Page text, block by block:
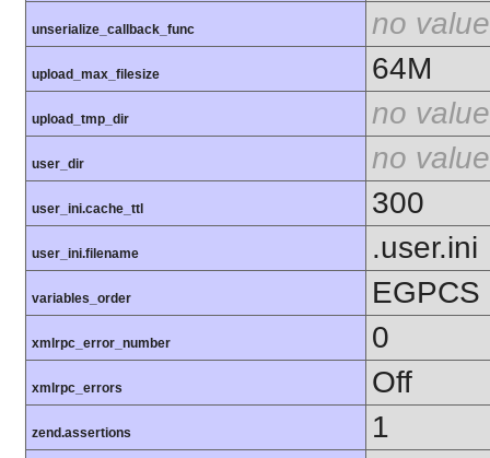
unserialize_callback_func no value
upload_max_filesize 64M
upload_tmp_dir no value
user_dir no value
user_ini.cache_ttl 300
user_ini.filename .user.ini
variables_order EGPCS
xmlrpc_error_number 0
xmlrpc_errors Off
zend.assertions
1